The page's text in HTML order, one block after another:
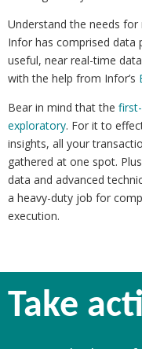
Understand the needs
Infor has comprised data
useful, near real-time
with the help from Infor’s
Bear in mind that the
exploratory. For it to
insights, all your
gathered at one spot.
data and advanced
a heavy-duty job for
execution.
Take